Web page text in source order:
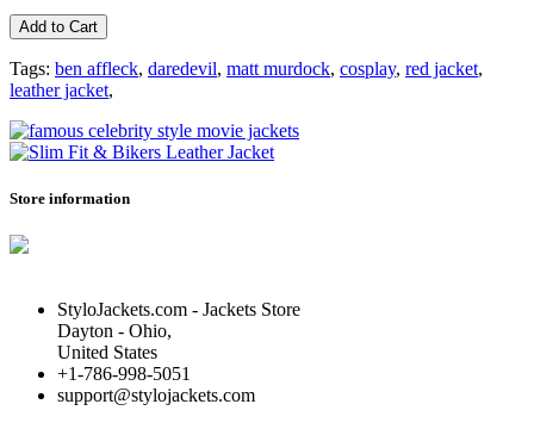
Add to Cart
Tags: ben affleck, daredevil, matt murdock, cosplay, red jacket,
leather jacket,
Store information
StyloJackets.com - Jackets Store
Dayton - Ohio,
United States
+1-786-998-5051
support@stylojackets.com